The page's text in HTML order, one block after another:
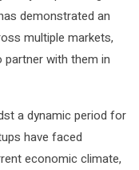
demonstrated an
multiple markets,
partner with them in
a dynamic period for
have faced
economic climate,